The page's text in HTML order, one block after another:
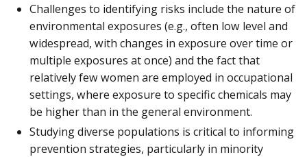
Challenges to identifying risks include the nature of
environmental exposures (e.g., often low level and
widespread, with changes in exposure over time or
multiple exposures at once) and the fact that
relatively few women are employed in occupational
settings, where exposure to specific chemicals may
be higher than in the general environment.
Studying diverse populations is critical to informing
prevention strategies, particularly in minority